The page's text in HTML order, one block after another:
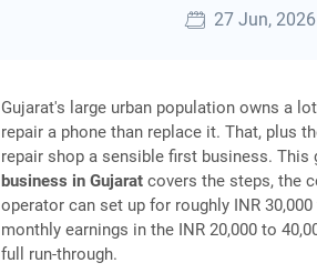
27 Jun, 2026
Gujarat's large urban population owns a
repair a phone than replace it. That, plus
repair shop a sensible first business. This
business in Gujarat covers the steps, the
operator can set up for roughly INR
monthly earnings in the INR 20,000 to
full run-through.